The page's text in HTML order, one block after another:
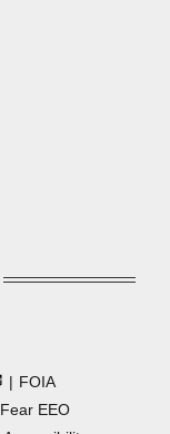
FOIA
EEO